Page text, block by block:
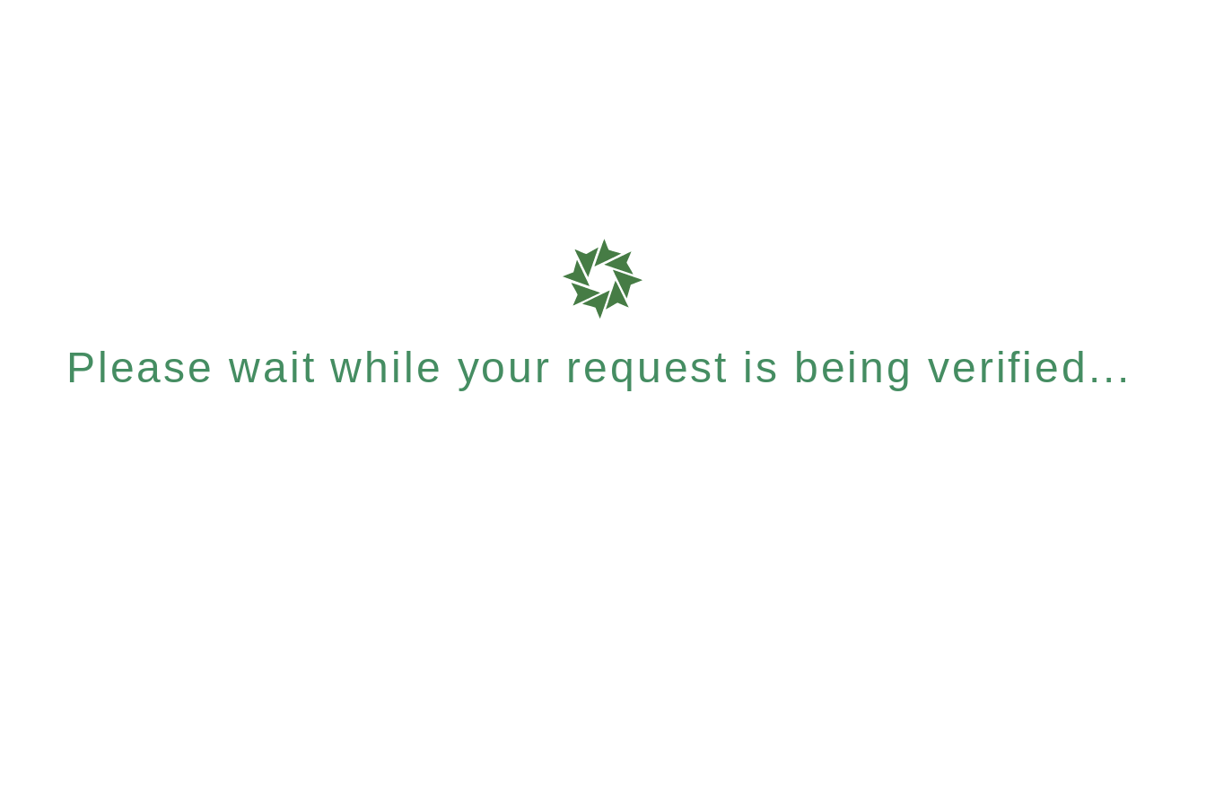
Please wait while your request is being verified...